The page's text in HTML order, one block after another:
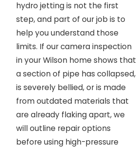
hydro jetting is not the first
step, and part of our job is to
help you understand those
limits. If our camera inspection
in your Wilson home shows that
a section of pipe has collapsed,
is severely bellied, or is made
from outdated materials that
are already flaking apart, we
will outline repair options
before using high-pressure